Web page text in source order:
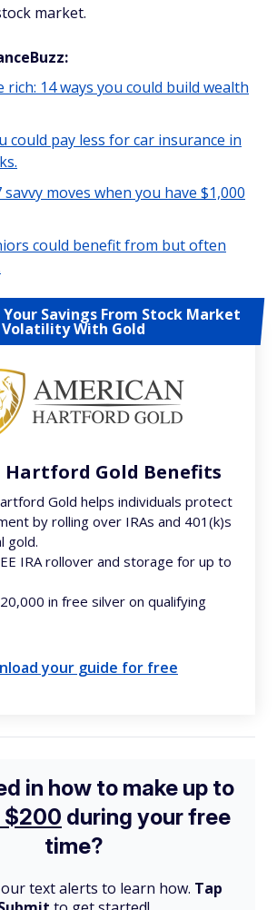
market.
rich: 14 ways you could build wealth
could pay less for car insurance in
moves when you have $1,000
could benefit from but often
Savings From Stock Market
Volatility With Gold
Hartford Gold Benefits
Gold helps individuals protect
by rolling over IRAs and 401(k)s
gold.
IRA rollover and storage for up to
in free silver on qualifying
your guide for free